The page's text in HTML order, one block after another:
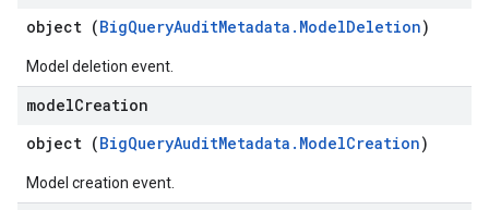
object (BigQueryAuditMetadata.ModelDeletion)
Model deletion event.
modelCreation
object (BigQueryAuditMetadata.ModelCreation)
Model creation event.